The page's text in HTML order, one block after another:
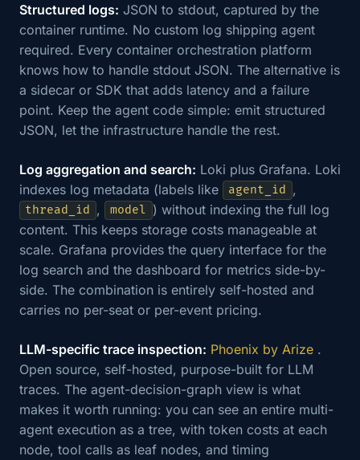
Structured logs: JSON to stdout, captured by the
container runtime. No custom log shipping agent
required. Every container orchestration platform
knows how to handle stdout JSON. The alternative is
a sidecar or SDK that adds latency and a failure
point. Keep the agent code simple: emit structured
JSON, let the infrastructure handle the rest.
Log aggregation and search: Loki plus Grafana. Loki
indexes log metadata (labels like
agent_id ,
thread_id , model ) without indexing the full log
content. This keeps storage costs manageable at
scale. Grafana provides the query interface for the
log search and the dashboard for metrics side-by-
side. The combination is entirely self-hosted and
carries no per-seat or per-event pricing.
LLM-specific trace inspection: Phoenix by Arize .
Open source, self-hosted, purpose-built for LLM
traces. The agent-decision-graph view is what
makes it worth running: you can see an entire multi-
agent execution as a tree, with token costs at each
node, tool calls as leaf nodes, and timing